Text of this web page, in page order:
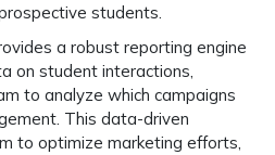
students.
a robust reporting engine
on student interactions,
to analyze which campaigns
This data-driven
to optimize marketing efforts,